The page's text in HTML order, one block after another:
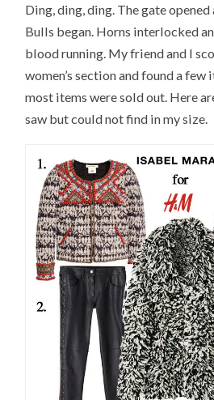
Ding, ding, ding. The gate
Bulls began. Horns interlocked
blood running. My friend and I
women’s section and found a
most items were sold out. Here
saw but could not find in my size.